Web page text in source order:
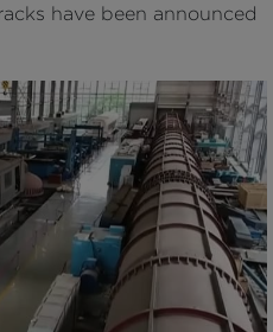
have been announced